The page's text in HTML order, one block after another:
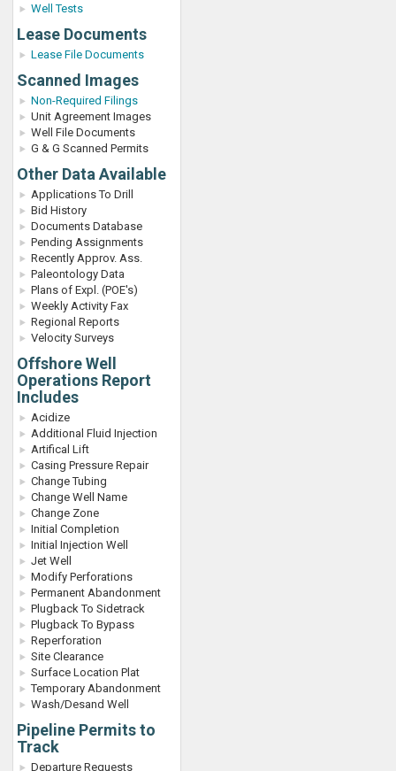
Well Tests
Lease Documents
Lease File Documents
Scanned Images
Non-Required Filings
Unit Agreement Images
Well File Documents
G & G Scanned Permits
Other Data Available
Applications To Drill
Bid History
Documents Database
Pending Assignments
Recently Approv. Ass.
Paleontology Data
Plans of Expl. (POE's)
Weekly Activity Fax
Regional Reports
Velocity Surveys
Offshore Well
Operations Report
Includes
Acidize
Additional Fluid Injection
Artifical Lift
Casing Pressure Repair
Change Tubing
Change Well Name
Change Zone
Initial Completion
Initial Injection Well
Jet Well
Modify Perforations
Permanent Abandonment
Plugback To Sidetrack
Plugback To Bypass
Reperforation
Site Clearance
Surface Location Plat
Temporary Abandonment
Wash/Desand Well
Pipeline Permits to
Track
Departure Requests